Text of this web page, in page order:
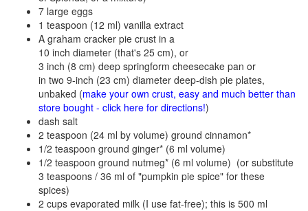
7 large eggs
1 teaspoon (12 ml) vanilla extract
A graham cracker pie crust in a
10 inch diameter (that's 25 cm), or
3 inch (8 cm) deep springform cheesecake pan or
in two 9-inch (23 cm) diameter deep-dish pie plates,
unbaked (make your own crust, easy and much better than
store bought - click here for directions!)
dash salt
2 teaspoon (24 ml by volume) ground cinnamon*
1/2 teaspoon ground ginger* (6 ml volume)
1/2 teaspoon ground nutmeg* (6 ml volume) (or substitute
3 teaspoons / 36 ml of "pumpkin pie spice" for these
spices)
2 cups evaporated milk (I use fat-free); this is 500 ml